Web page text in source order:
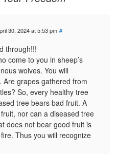
30, 2024 at 5:53 pm #
through!!!
come to you in sheep’s
wolves. You will
Are grapes gathered from
So, every healthy tree
tree bears bad fruit. A
nor can a diseased tree
does not bear good fruit is
Thus you will recognize